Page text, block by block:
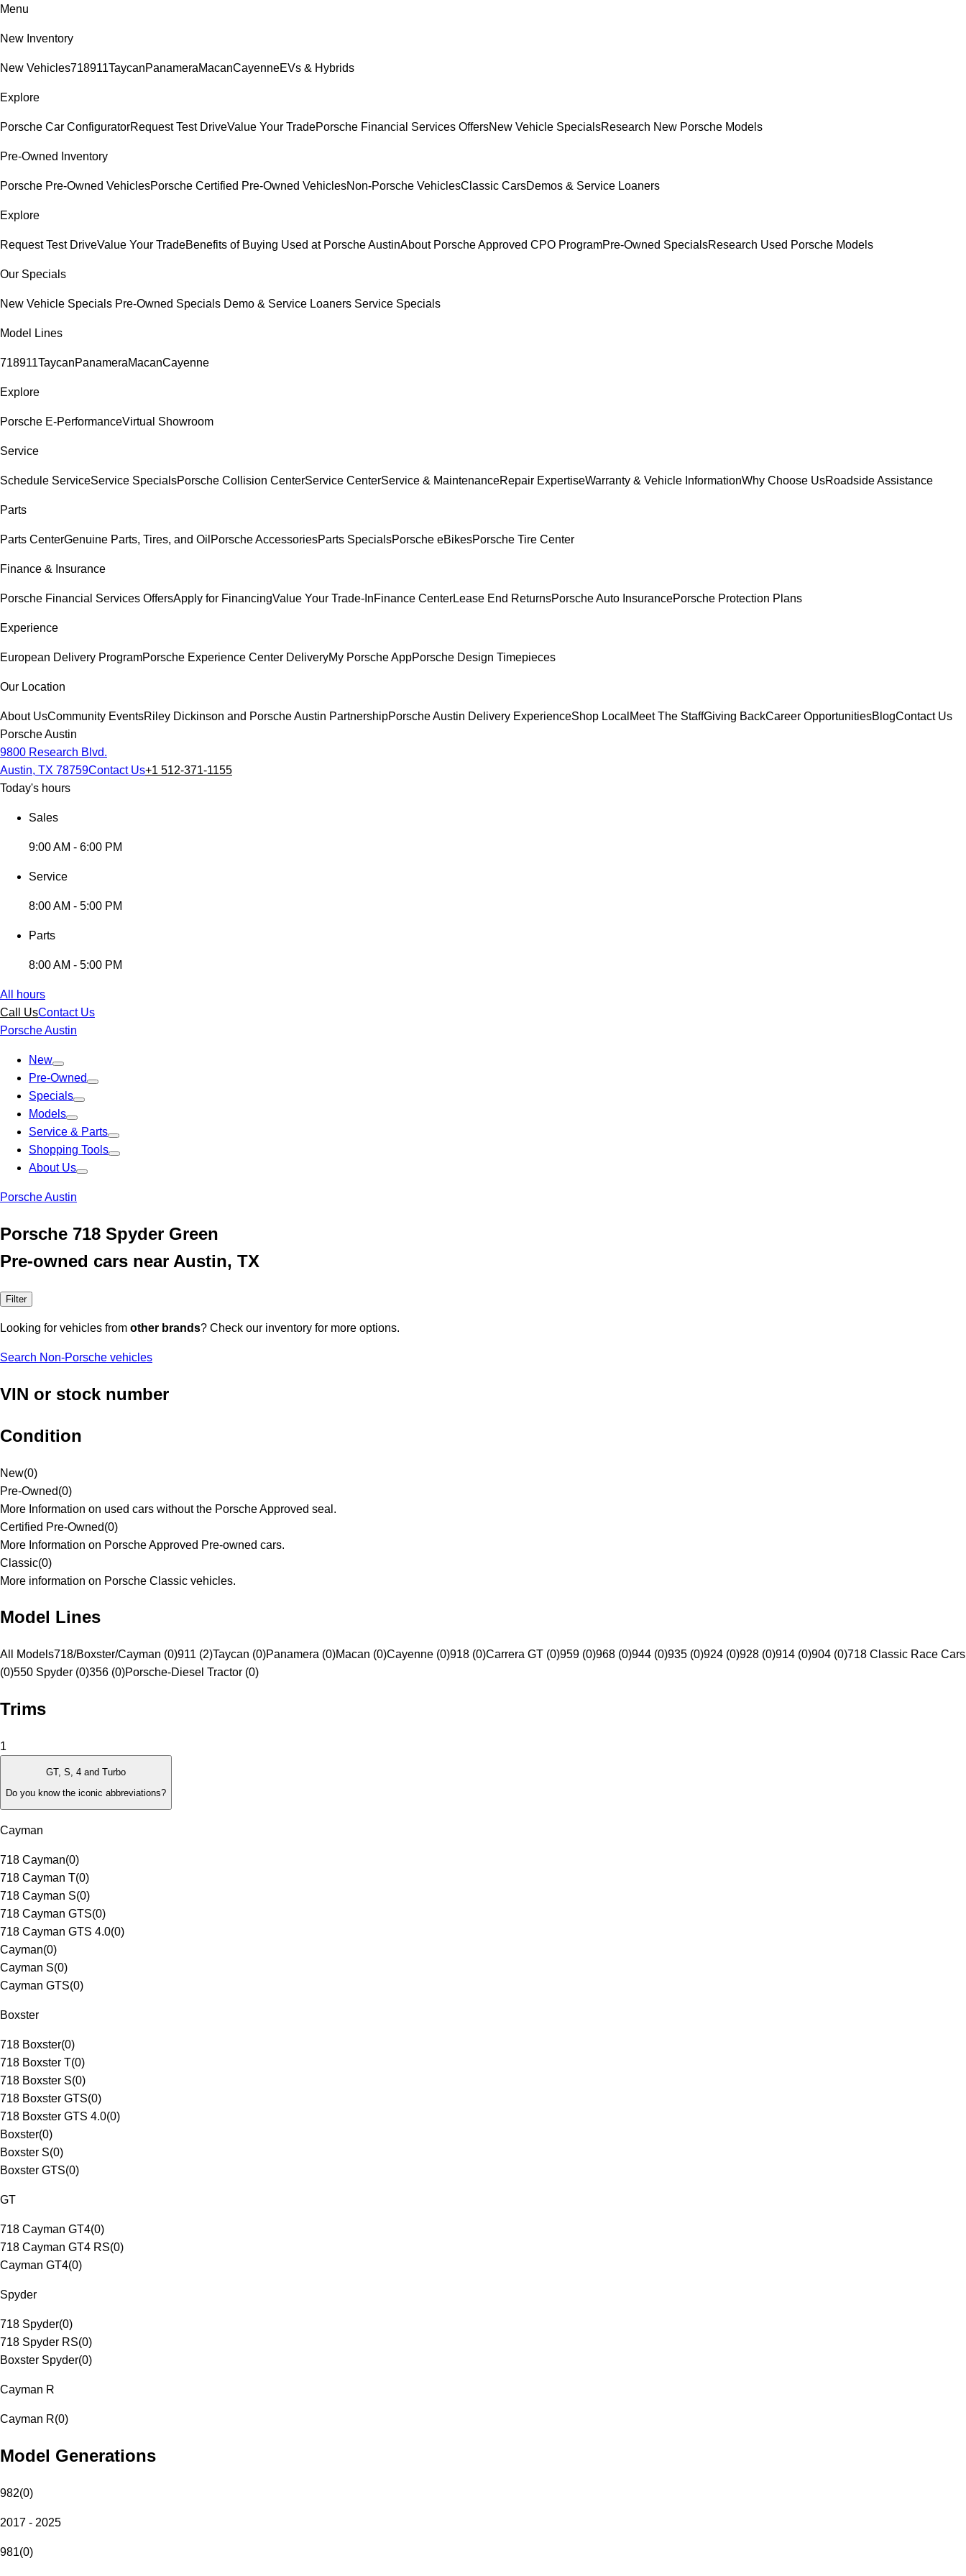
Menu
New Inventory
New Vehicles718911TaycanPanameraMacanCayenneEVs & Hybrids
Explore
Porsche Car ConfiguratorRequest Test DriveValue Your TradePorsche Financial Services OffersNew Vehicle SpecialsResearch New Porsche Models
Pre-Owned Inventory
Porsche Pre-Owned VehiclesPorsche Certified Pre-Owned VehiclesNon-Porsche VehiclesClassic CarsDemos & Service Loaners
Explore
Request Test DriveValue Your TradeBenefits of Buying Used at Porsche AustinAbout Porsche Approved CPO ProgramPre-Owned SpecialsResearch Used Porsche Models
Our Specials
New Vehicle Specials Pre-Owned Specials Demo & Service Loaners Service Specials
Model Lines
718911TaycanPanameraMacanCayenne
Explore
Porsche E-PerformanceVirtual Showroom
Service
Schedule ServiceService SpecialsPorsche Collision CenterService CenterService & MaintenanceRepair ExpertiseWarranty & Vehicle InformationWhy Choose UsRoadside Assistance
Parts
Parts CenterGenuine Parts, Tires, and Oil Porsche AccessoriesParts SpecialsPorsche eBikesPorsche Tire Center
Finance & Insurance
Porsche Financial Services OffersApply for FinancingValue Your Trade-InFinance CenterLease End ReturnsPorsche Auto InsurancePorsche Protection Plans
Experience
European Delivery ProgramPorsche Experience Center DeliveryMy Porsche AppPorsche Design Timepieces
Our Location
About UsCommunity EventsRiley Dickinson and Porsche Austin PartnershipPorsche Austin Delivery ExperienceShop Local Meet The StaffGiving BackCareer OpportunitiesBlogContact Us
Porsche Austin
9800 Research Blvd.
Austin, TX 78759Contact Us+1 512-371-1155
Today's hours
Sales
9:00 AM - 6:00 PM
Service
8:00 AM - 5:00 PM
Parts
8:00 AM - 5:00 PM
All hours
Call UsContact Us
Porsche Austin
New
Pre-Owned
Specials
Models
Service & Parts
Shopping Tools
About Us
Porsche Austin
Porsche 718 Spyder Green
Pre-owned cars near Austin, TX
Filter
Looking for vehicles from other brands? Check our inventory for more options.
Search Non-Porsche vehicles
VIN or stock number
Condition
New(0)
Pre-Owned(0)
More Information on used cars without the Porsche Approved seal.
Certified Pre-Owned(0)
More Information on Porsche Approved Pre-owned cars.
Classic(0)
More information on Porsche Classic vehicles.
Model Lines
All Models718/Boxster/Cayman (0)911 (2)Taycan (0)Panamera (0)Macan (0)Cayenne (0)918 (0)Carrera GT (0)959 (0)968 (0)944 (0)935 (0)924 (0)928 (0)914 (0)904 (0)718 Classic Race Cars
(0)550 Spyder (0)356 (0)Porsche-Diesel Tractor (0)
Trims
1
GT, S, 4 and Turbo
Do you know the iconic abbreviations?
Cayman
718 Cayman(0)
718 Cayman T(0)
718 Cayman S(0)
718 Cayman GTS(0)
718 Cayman GTS 4.0(0)
Cayman(0)
Cayman S(0)
Cayman GTS(0)
Boxster
718 Boxster(0)
718 Boxster T(0)
718 Boxster S(0)
718 Boxster GTS(0)
718 Boxster GTS 4.0(0)
Boxster(0)
Boxster S(0)
Boxster GTS(0)
GT
718 Cayman GT4(0)
718 Cayman GT4 RS(0)
Cayman GT4(0)
Spyder
718 Spyder(0)
718 Spyder RS(0)
Boxster Spyder(0)
Cayman R
Cayman R(0)
Model Generations
982(0)
2017 - 2025
981(0)